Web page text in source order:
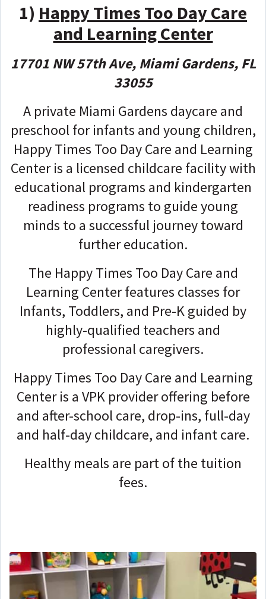
1) Happy Times Too Day Care
and Learning Center
17701 NW 57th Ave, Miami Gardens, FL
33055
A private Miami Gardens daycare and
preschool for infants and young children,
Happy Times Too Day Care and Learning
Center is a licensed childcare facility with
educational programs and kindergarten
readiness programs to guide young
minds to a successful journey toward
further education.
The Happy Times Too Day Care and
Learning Center features classes for
Infants, Toddlers, and Pre-K guided by
highly-qualified teachers and
professional caregivers.
Happy Times Too Day Care and Learning
Center is a VPK provider offering before
and after-school care, drop-ins, full-day
and half-day childcare, and infant care.
Healthy meals are part of the tuition
fees.